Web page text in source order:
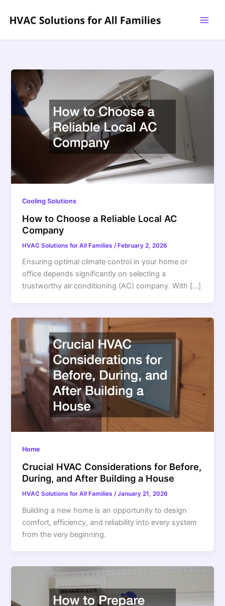
Cooling Solutions
How to Choose a Reliable Local AC
Company
HVAC Solutions for All Families /February 2, 2026
Ensuring optimal climate control in your home or
office depends significantly on selecting a
trustworthy air conditioning (AC) company. With […]
Home
Crucial HVAC Considerations for Before,
During, and After Building a House
HVAC Solutions for All Families /January 21, 2026
Building a new home is an opportunity to design
comfort, efficiency, and reliability into every system
from the very beginning.